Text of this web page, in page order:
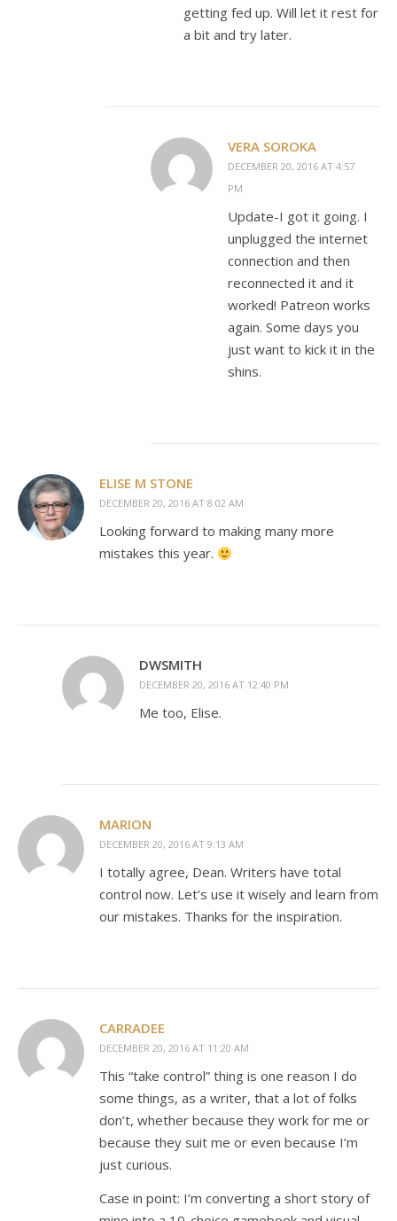
getting fed up. Will let it rest for
a bit and try later.
VERA SOROKA
DECEMBER 20, 2016 AT 4:57
PM
Update-I got it going. I
unplugged the internet
connection and then
reconnected it and it
worked! Patreon works
again. Some days you
just want to kick it in the
shins.
ELISE M STONE
DECEMBER 20, 2016 AT 8:02 AM
Looking forward to making many more
mistakes this year.
DWSMITH
DECEMBER 20, 2016 AT 12:40 PM
Me too, Elise.
MARION
DECEMBER 20, 2016 AT 9:13 AM
I totally agree, Dean. Writers have total
control now. Let’s use it wisely and learn from
our mistakes. Thanks for the inspiration.
CARRADEE
DECEMBER 20, 2016 AT 11:20 AM
This “take control” thing is one reason I do
some things, as a writer, that a lot of folks
don’t, whether because they work for me or
because they suit me or even because I’m
just curious.
Case in point: I’m converting a short story of